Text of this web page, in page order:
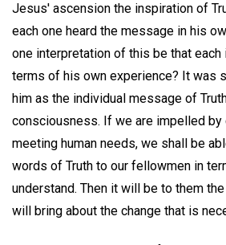
Jesus' ascension the inspiration of
each one heard the message in his
one interpretation of this be that each
terms of his own experience? It was
him as the individual message of
consciousness. If we are impelled by
meeting human needs, we shall be
words of Truth to our fellowmen in
understand. Then it will be to them
will bring about the change that is